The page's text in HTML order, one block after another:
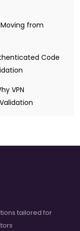
from
Code
VPN
tailored for